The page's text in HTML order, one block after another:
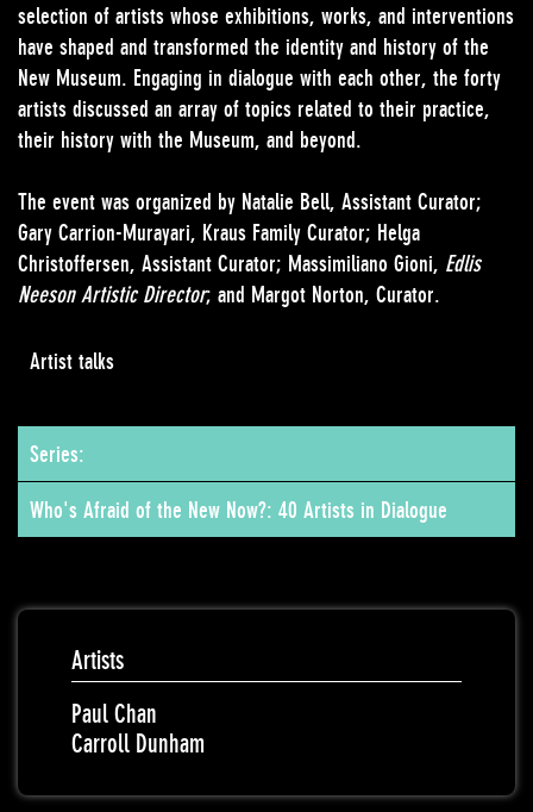
selection of artists whose exhibitions, works, and interventions
have shaped and transformed the identity and history of the
New Museum. Engaging in dialogue with each other, the forty
artists discussed an array of topics related to their practice,
their history with the Museum, and beyond.
The event was organized by Natalie Bell, Assistant Curator;
Gary Carrion-Murayari, Kraus Family Curator; Helga
Christoffersen, Assistant Curator; Massimiliano Gioni, Edlis
Neeson Artistic Director; and Margot Norton, Curator.
Artist talks
Series:
Who's Afraid of the New Now?: 40 Artists in Dialogue
Artists
Paul Chan
Carroll Dunham